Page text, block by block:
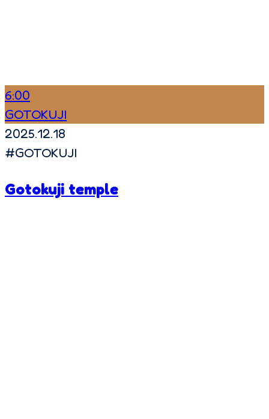
6:00
GOTOKUJI
2025.12.18
#GOTOKUJI
Gotokuji temple